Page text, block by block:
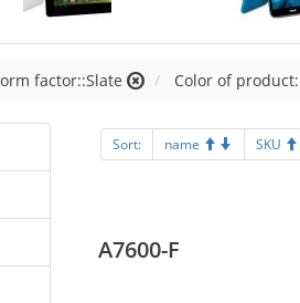
factor::Slate Color of
Sort: name SKU
A7600-F